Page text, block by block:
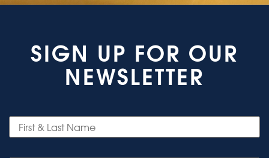
SIGN UP FOR OUR
NEWSLETTER